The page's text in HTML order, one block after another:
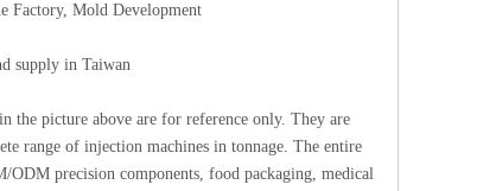
Factory, Mold Development
supply in Taiwan
the picture above are for reference only. They are
range of injection machines in tonnage. The entire
ODM precision components, food packaging, medical